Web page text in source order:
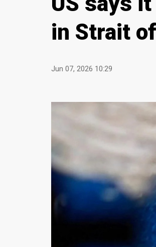
in Strait
Jun 07, 2026 10:29